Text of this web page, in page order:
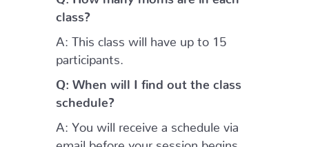
class?
A: This class will have up to 15
participants.
Q: When will I find out the class
schedule?
A: You will receive a schedule via
email before your session begins.